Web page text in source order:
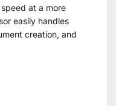
at a more
easily handles
creation, and